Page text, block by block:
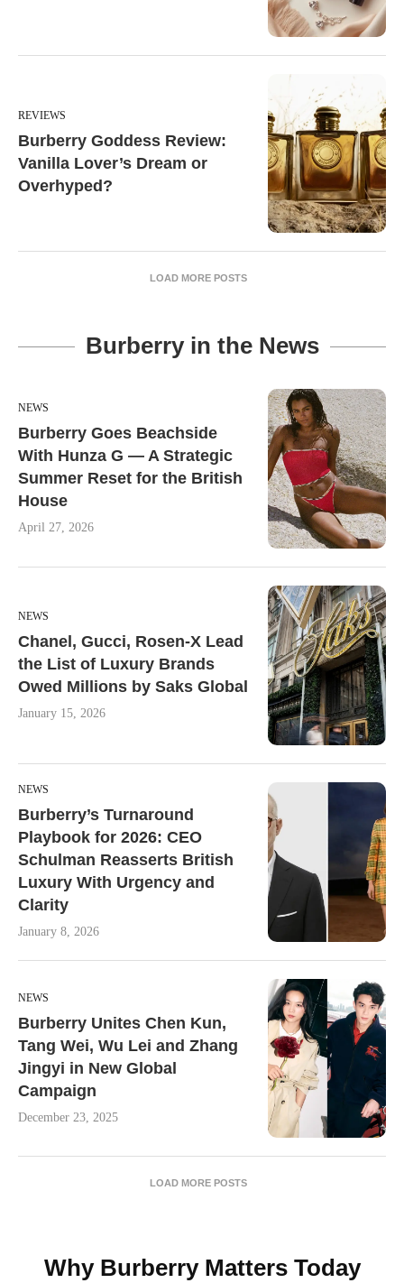
REVIEWS
Burberry Goddess Review:
Vanilla Lover’s Dream or
Overhyped?
LOAD MORE POSTS
Burberry in the News
NEWS
Burberry Goes Beachside
With Hunza G — A Strategic
Summer Reset for the British
House
April 27, 2026
NEWS
Chanel, Gucci, Rosen-X Lead
the List of Luxury Brands
Owed Millions by Saks Global
January 15, 2026
NEWS
Burberry’s Turnaround
Playbook for 2026: CEO
Schulman Reasserts British
Luxury With Urgency and
Clarity
January 8, 2026
NEWS
Burberry Unites Chen Kun,
Tang Wei, Wu Lei and Zhang
Jingyi in New Global
Campaign
December 23, 2025
LOAD MORE POSTS
Why Burberry Matters Today